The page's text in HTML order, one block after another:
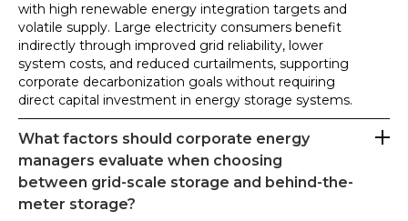
with high renewable energy integration targets and
volatile supply. Large electricity consumers benefit
indirectly through improved grid reliability, lower
system costs, and reduced curtailments, supporting
corporate decarbonization goals without requiring
direct capital investment in energy storage systems.
What factors should corporate energy
managers evaluate when choosing
between grid-scale storage and behind-the-
meter storage?